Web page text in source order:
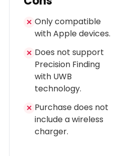
✕ Only compatible
with Apple devices.
✕ Does not support
Precision Finding
with UWB
technology.
✕ Purchase does not
include a wireless
charger.